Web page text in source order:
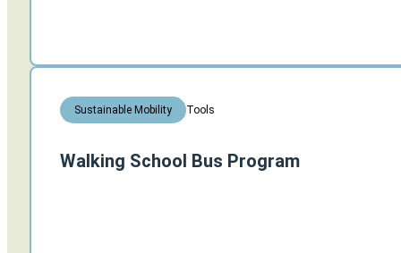
Sustainable Mobility Tools
Walking School Bus Program